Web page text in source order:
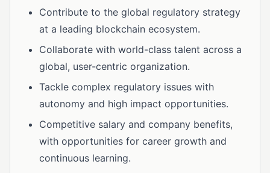
Contribute to the global regulatory strategy
at a leading blockchain ecosystem.
Collaborate with world-class talent across a
global, user-centric organization.
Tackle complex regulatory issues with
autonomy and high impact opportunities.
Competitive salary and company benefits,
with opportunities for career growth and
continuous learning.